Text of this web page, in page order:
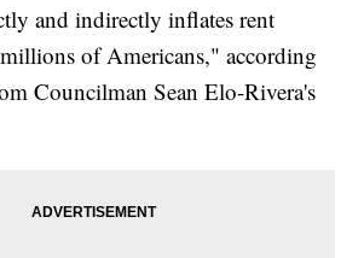
and indirectly inflates rent
of Americans," according
Councilman Sean Elo-Rivera's